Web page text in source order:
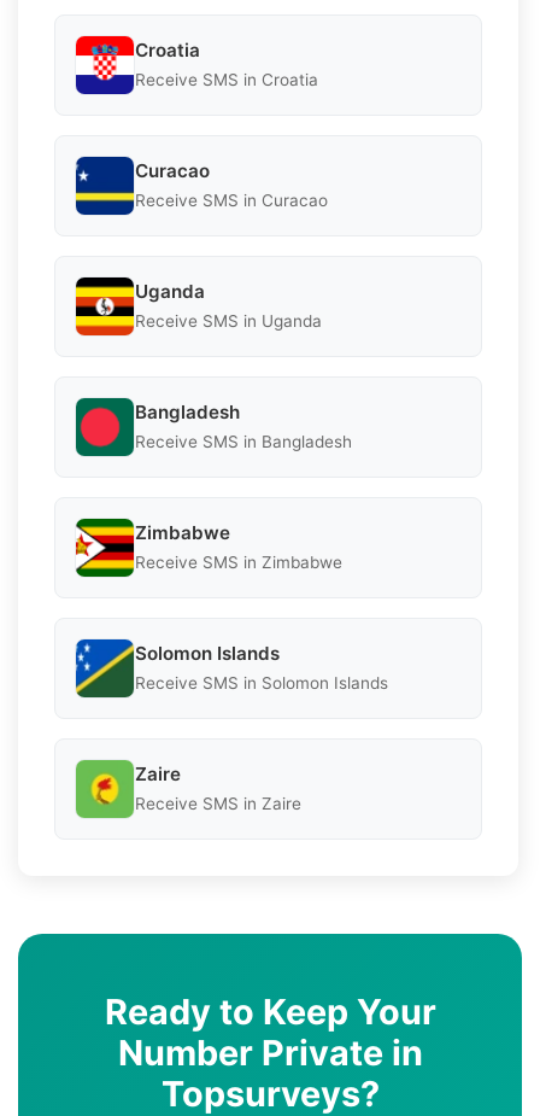
Croatia
Receive SMS in Croatia
Curacao
Receive SMS in Curacao
Uganda
Receive SMS in Uganda
Bangladesh
Receive SMS in Bangladesh
Zimbabwe
Receive SMS in Zimbabwe
Solomon Islands
Receive SMS in Solomon Islands
Zaire
Receive SMS in Zaire
Ready to Keep Your
Number Private in
Topsurveys?